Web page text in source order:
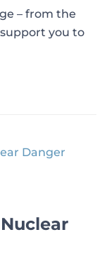
– from the
you to